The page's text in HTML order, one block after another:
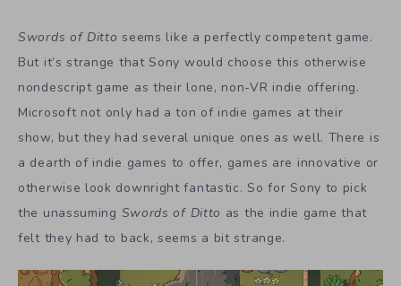
Swords of Ditto seems like a perfectly competent game.
But it’s strange that Sony would choose this otherwise
nondescript game as their lone, non-VR indie offering.
Microsoft not only had a ton of indie games at their
show, but they had several unique ones as well. There is
a dearth of indie games to offer, games are innovative or
otherwise look downright fantastic. So for Sony to pick
the unassuming Swords of Ditto as the indie game that
felt they had to back, seems a bit strange.